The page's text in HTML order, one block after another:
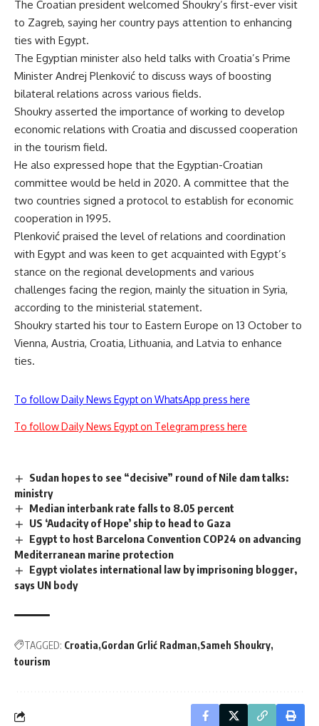
The Croatian president welcomed Shoukry’s first-ever visit
to Zagreb, saying her country pays attention to enhancing
ties with Egypt.
The Egyptian minister also held talks with Croatia’s Prime
Minister Andrej Plenković to discuss ways of boosting
bilateral relations across various fields.
Shoukry asserted the importance of working to develop
economic relations with Croatia and discussed cooperation
in the tourism field.
He also expressed hope that the Egyptian-Croatian
committee would be held in 2020. A committee that the
two countries signed a protocol to establish for economic
cooperation in 1995.
Plenković praised the level of relations and coordination
with Egypt and was keen to get acquainted with Egypt’s
stance on the regional developments and various
challenges facing the region, mainly the situation in Syria,
according to the ministerial statement.
Shoukry started his tour to Eastern Europe on 13 October to
Vienna, Austria, Croatia, Lithuania, and Latvia to enhance
ties.
To follow Daily News Egypt on WhatsApp press here
To follow Daily News Egypt on Telegram press here
Sudan hopes to see “decisive” round of Nile dam talks:
ministry
Median interbank rate falls to 8.05 percent
US ‘Audacity of Hope’ ship to head to Gaza
Egypt to host Barcelona Convention COP24 on advancing
Mediterranean marine protection
Egypt violates international law by imprisoning blogger,
says UN body
TAGGED: Croatia Gordan Grlić Radman Sameh Shoukry
tourism